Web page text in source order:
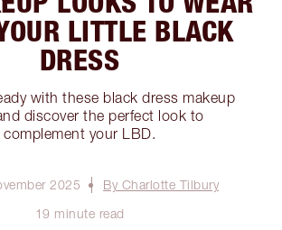
LITTLE BLACK
DRESS
with these black dress makeup
discover the perfect look to
complement your LBD.
2025
By Charlotte Tilbury
19 minute read